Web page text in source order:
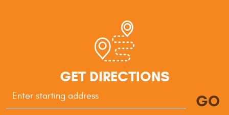
GET DIRECTIONS
GO